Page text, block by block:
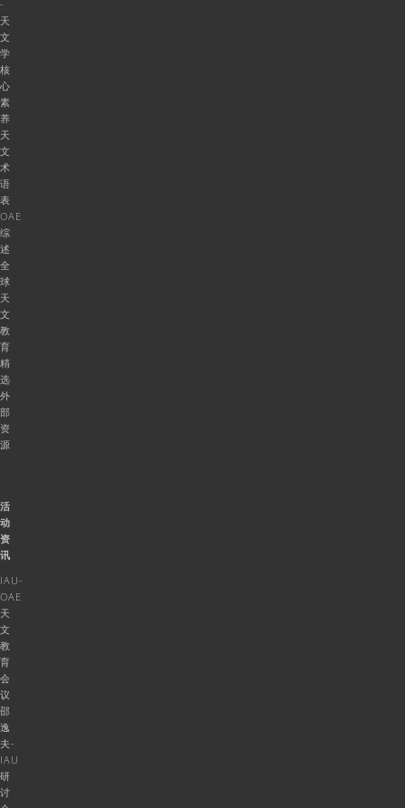
-
天
文
学
核
心
素
养
天
文
术
语
表
OAE
综
述
全
球
天
文
教
育
精
选
外
部
资
源
活
动
资
讯
IAU-
OAE
天
文
教
育
会
议
邵
逸
夫-
IAU
研
讨